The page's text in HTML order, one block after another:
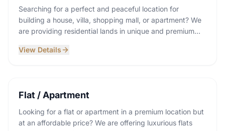
Searching for a perfect and peaceful location for
building a house, villa, shopping mall, or apartment? We
are providing residential lands in unique and premium
View Details
Flat / Apartment
Looking for a flat or apartment in a premium location but
at an affordable price? We are offering luxurious flats